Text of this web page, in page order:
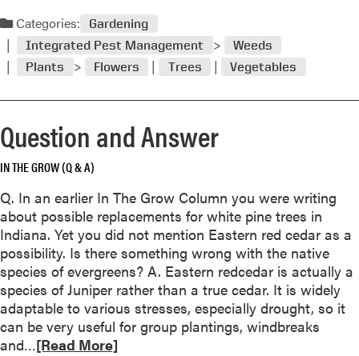
s
/
a
e
a
i
l
C
o
n
t
r
r
m
u
l
e
d
e
l
h
t
/
W
h
i
t
e
A
d
m
o
t
Q
u
e
s
t
i
o
Categories:
Gardening
Integrated Pest Management
Weeds
Plants
Flowers Trees Vegetables
Question and Answer
IN THE GROW (Q & A)
Q. In an earlier In The Grow Column you were writing
about possible replacements for white pine trees in
Indiana. Yet you did not mention Eastern red cedar as a
possibility. Is there something wrong with the native
species of evergreens? A. Eastern redcedar is actually a
species of Juniper rather than a true cedar. It is widely
adaptable to various stresses, especially drought, so it
can be very useful for group plantings, windbreaks
and…R
[Read More]